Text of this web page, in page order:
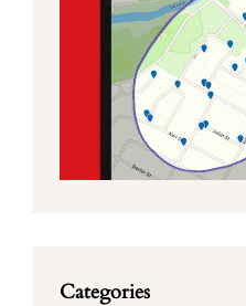
Categories